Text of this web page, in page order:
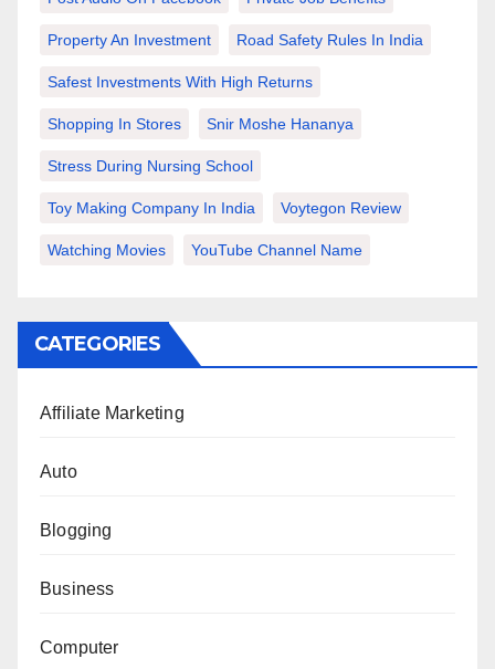
Property An Investment Road Safety Rules In India
Safest Investments With High Returns
Shopping In Stores Snir Moshe Hananya
Stress During Nursing School
Toy Making Company In India Voytegon Review
Watching Movies YouTube Channel Name
CATEGORIES
Affiliate Marketing
Auto
Blogging
Business
Computer